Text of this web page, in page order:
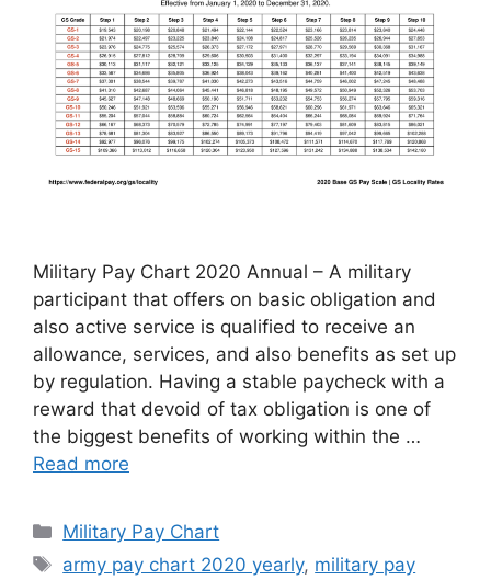
Military Pay Chart 2020 Annual – A military
participant that offers on basic obligation and
also active service is qualified to receive an
allowance, services, and also benefits as set up
by regulation. Having a stable paycheck with a
reward that devoid of tax obligation is one of
the biggest benefits of working within the …
Read more
Categories
Military Pay Chart
Tags
army pay chart 2020 yearly, military pay